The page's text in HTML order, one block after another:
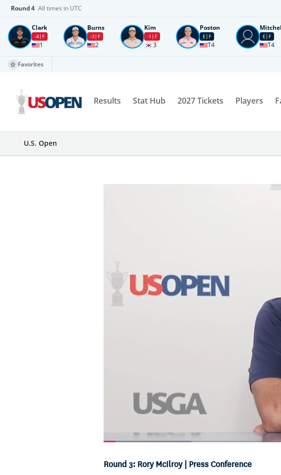
Round4 All times in UTC
Clark
-4 F
1
Burns
-3 F
2
Kim
-1 F
3
Poston
E F
T4
E F
T4
Favorites
Results Stat Hub 2027 Tickets Players
U.S. Open
Time
Loaded:
Round 3: Rory McIlroy | Press Conference